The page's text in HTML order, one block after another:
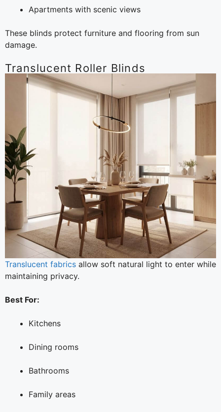
Apartments with scenic views
These blinds protect furniture and flooring from sun
damage.
Translucent Roller Blinds
Translucent fabrics allow soft natural light to enter while
maintaining privacy.
Best For:
Kitchens
Dining rooms
Bathrooms
Family areas